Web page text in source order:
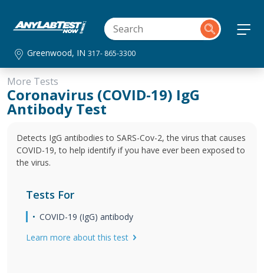
Greenwood, IN317- 865-3300
More Tests
Coronavirus (COVID-19) IgG
Antibody Test
Detects IgG antibodies to SARS-Cov-2, the virus that causes
COVID-19, to help identify if you have ever been exposed to
the virus.
Tests For
COVID-19 (IgG) antibody
Learn more about this test